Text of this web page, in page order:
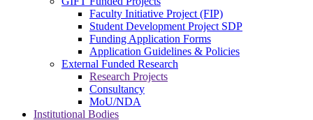
Faculty Initiative Project (FIP)
Student Development Project SDP
Funding Application Forms
Application Guidelines & Policies
External Funded Research
Research Projects
Consultancy
MoU/NDA
Institutional Bodies